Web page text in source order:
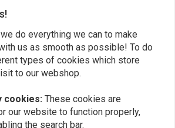
to stay up to date?
do everything we can to make
us as smooth as possible! To do
types of cookies which store
to our webshop.
cookies: These cookies are
our website to function properly,
the search bar.